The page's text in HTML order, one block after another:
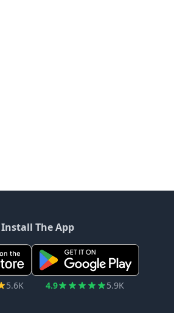
Install The App
5.6K 4.9 5.9K